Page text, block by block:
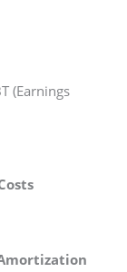
(Earnings